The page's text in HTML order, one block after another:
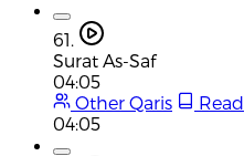
61.
Surat As-Saf
04:05
Other Qaris
Read
04:05